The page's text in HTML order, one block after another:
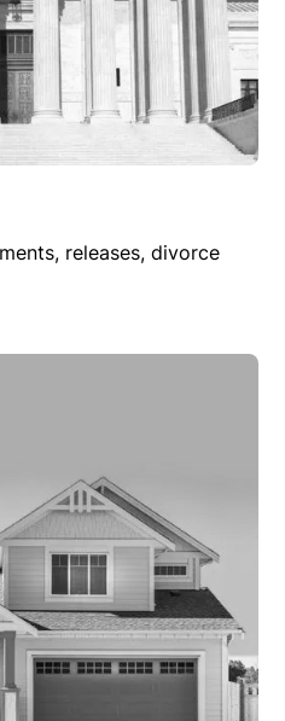
releases, divorce